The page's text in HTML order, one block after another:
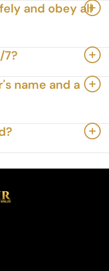
and obey all
7?
name and a